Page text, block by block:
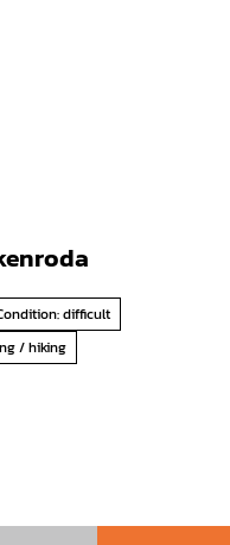
difficult
/ hiking